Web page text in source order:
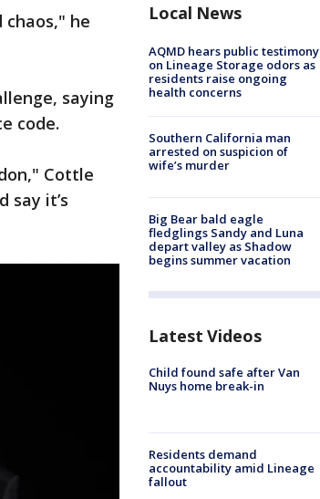
he
saying
code.
Cottle
say it’s
Local News
AQMD hears public testimony
on Lineage Storage odors as
residents raise ongoing
health concerns
Southern California man
arrested on suspicion of
wife’s murder
Big Bear bald eagle
fledglings Sandy and Luna
depart valley as Shadow
begins summer vacation
Latest Videos
Child found safe after Van
Nuys home break-in
Residents demand
accountability amid Lineage
fallout